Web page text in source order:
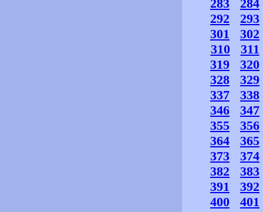
283
284
292
293
301
302
310
311
319
320
328
329
337
338
346
347
355
356
364
365
373
374
382
383
391
392
400
401